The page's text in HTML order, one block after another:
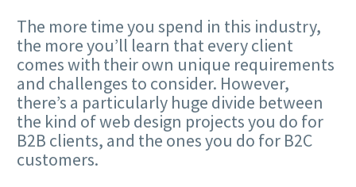
The more time you spend in this industry,
the more you’ll learn that every client
comes with their own unique requirements
and challenges to consider. However,
there’s a particularly huge divide between
the kind of web design projects you do for
B2B clients, and the ones you do for B2C
customers.